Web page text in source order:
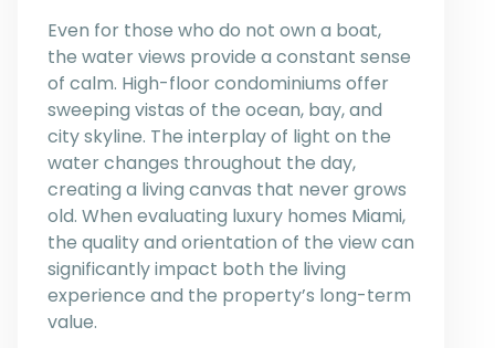
Even for those who do not own a boat,
the water views provide a constant sense
of calm. High-floor condominiums offer
sweeping vistas of the ocean, bay, and
city skyline. The interplay of light on the
water changes throughout the day,
creating a living canvas that never grows
old. When evaluating luxury homes Miami,
the quality and orientation of the view can
significantly impact both the living
experience and the property’s long-term
value.